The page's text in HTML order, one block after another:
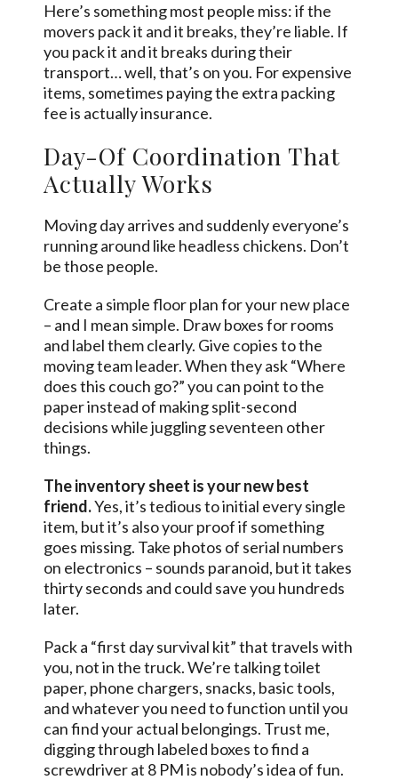
Here’s something most people miss: if the
movers pack it and it breaks, they’re liable. If
you pack it and it breaks during their
transport… well, that’s on you. For expensive
items, sometimes paying the extra packing
fee is actually insurance.
Day-Of Coordination That
Actually Works
Moving day arrives and suddenly everyone’s
running around like headless chickens. Don’t
be those people.
Create a simple floor plan for your new place
– and I mean simple. Draw boxes for rooms
and label them clearly. Give copies to the
moving team leader. When they ask “Where
does this couch go?” you can point to the
paper instead of making split-second
decisions while juggling seventeen other
things.
The inventory sheet is your new best
friend.Yes, it’s tedious to initial every single
item, but it’s also your proof if something
goes missing. Take photos of serial numbers
on electronics – sounds paranoid, but it takes
thirty seconds and could save you hundreds
later.
Pack a “first day survival kit” that travels with
you, not in the truck. We’re talking toilet
paper, phone chargers, snacks, basic tools,
and whatever you need to function until you
can find your actual belongings. Trust me,
digging through labeled boxes to find a
screwdriver at 8 PM is nobody’s idea of fun.